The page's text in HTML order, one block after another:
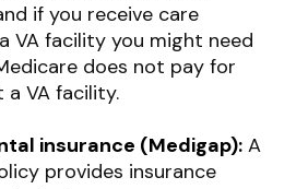
if you receive care
VA facility you might need
does not pay for
a VA facility.
insurance (Medigap): A
provides insurance